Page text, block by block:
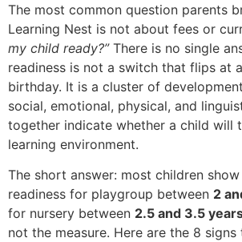
The most common question parents
Learning Nest is not about fees or
my child ready?”There is no single
readiness is not a switch that flips at
birthday. It is a cluster of
social, emotional, physical, and
together indicate whether a child will
learning environment.
The short answer: most children
readiness for playgroup between 2
for nursery between 2.5 and 3.5
not the measure. Here are the 8